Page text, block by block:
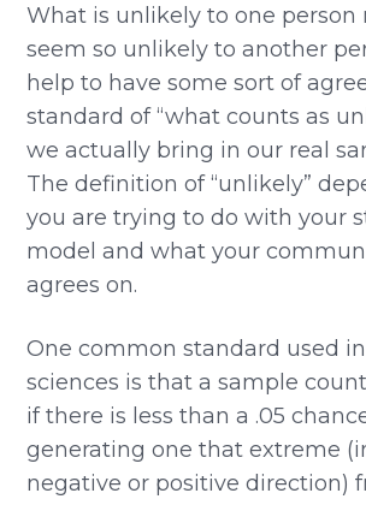
What is unlikely to one
seem so unlikely to another
help to have some sort of
standard of “what counts as
we actually bring in our real
The definition of “unlikely”
you are trying to do with your
model and what your
agrees on.
One common standard used in
sciences is that a sample
if there is less than a .05
generating one that extreme
negative or positive direction)